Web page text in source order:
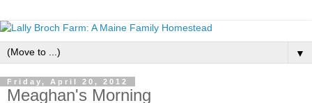
▼
Friday, April 20, 2012
Meaghan's Morning